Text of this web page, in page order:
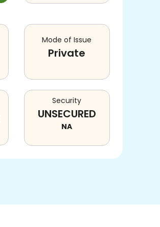
Mode of Issue
Private
Security
UNSECURED
NA